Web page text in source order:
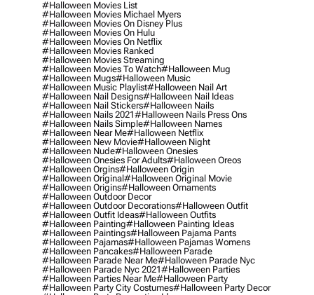
#halloween Movies List
#halloween Movies Michael Myers
#halloween Movies On Disney Plus
#halloween Movies On Hulu
#halloween Movies On Netflix
#halloween Movies Ranked
#halloween Movies Streaming
#halloween Movies To Watch#halloween Mug
#halloween Mugs#halloween Music
#halloween Music Playlist#halloween Nail Art
#halloween Nail Designs#halloween Nail Ideas
#halloween Nail Stickers#halloween Nails
#halloween Nails 2021#halloween Nails Press Ons
#halloween Nails Simple#halloween Names
#halloween Near Me#halloween Netflix
#halloween New Movie#halloween Night
#halloween Nude#halloween Onesies
#halloween Onesies For Adults#halloween Oreos
#halloween Orgins#halloween Origin
#halloween Original#halloween Original Movie
#halloween Origins#halloween Ornaments
#halloween Outdoor Decor
#halloween Outdoor Decorations#halloween Outfit
#halloween Outfit Ideas#halloween Outfits
#halloween Painting#halloween Painting Ideas
#halloween Paintings#halloween Pajama Pants
#halloween Pajamas#halloween Pajamas Womens
#halloween Pancakes#halloween Parade
#halloween Parade Near Me#halloween Parade Nyc
#halloween Parade Nyc 2021#halloween Parties
#halloween Parties Near Me#halloween Party
#halloween Party City Costumes#halloween Party Decor